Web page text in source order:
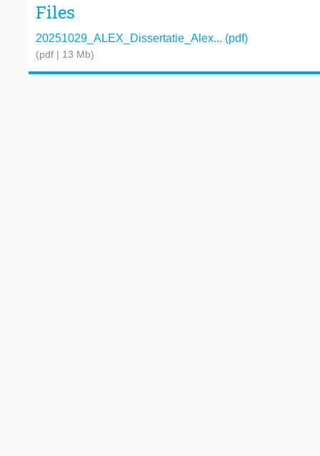
Files
20251029_ALEX_Dissertatie_Alex... (pdf)
(pdf | 13 Mb)